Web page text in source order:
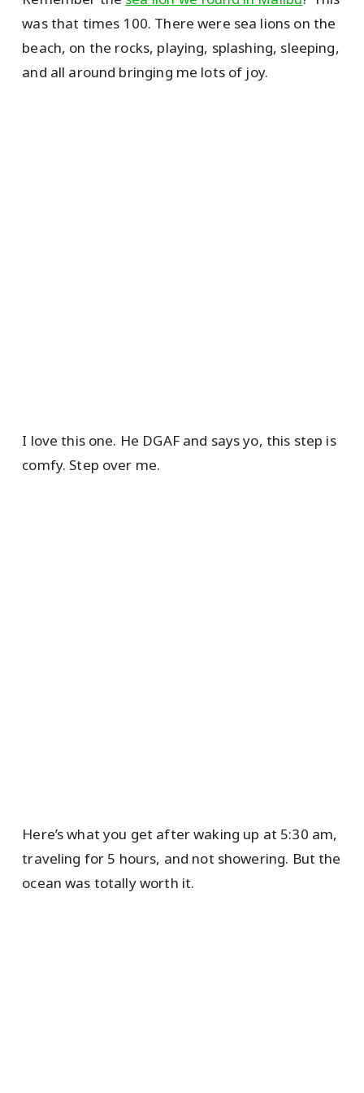
was that times 100. There were sea lions on the
beach, on the rocks, playing, splashing, sleeping,
and all around bringing me lots of joy.
I love this one. He DGAF and says yo, this step is
comfy. Step over me.
Here’s what you get after waking up at 5:30 am,
traveling for 5 hours, and not showering. But the
ocean was totally worth it.